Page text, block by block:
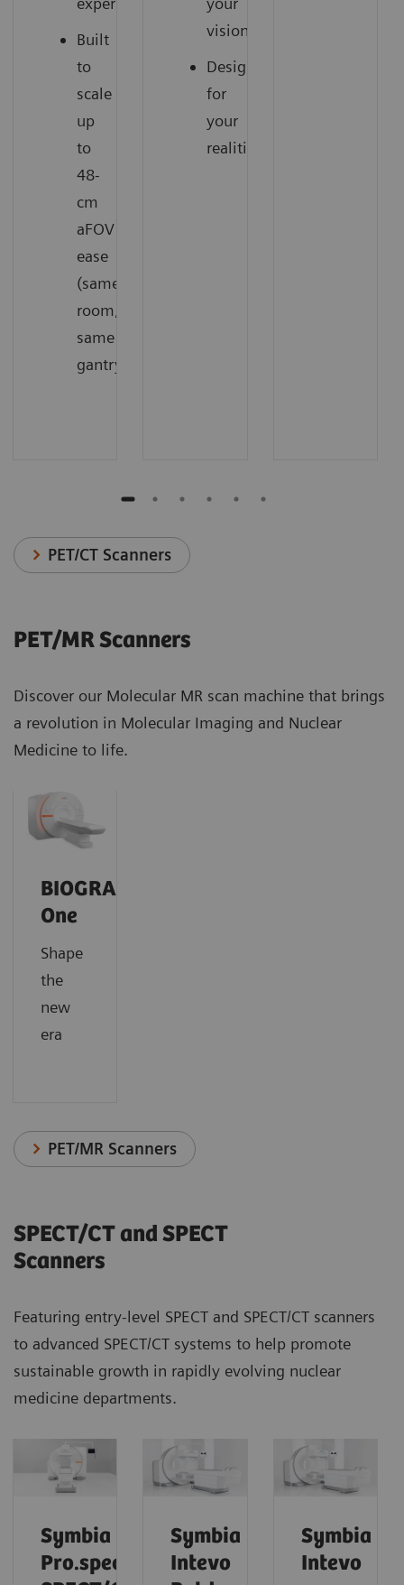
Built
to
scale
up
to
48-
cm
aFOV1
ease
(same
room,
same
gantry)
vision
Designed
for
your
realities
PET/CT Scanners
PET/MR Scanners
Discover our Molecular MR scan machine that brings
a revolution in Molecular Imaging and Nuclear
Medicine to life.
BIOGRAPH
One
Shape
the
new
era
PET/MR Scanners
SPECT/CT and SPECT
Scanners
Featuring entry-level SPECT and SPECT/CT scanners
to advanced SPECT/CT systems to help promote
sustainable growth in rapidly evolving nuclear
medicine departments.
Symbia
Pro.specta
Symbia
Intevo
Symbia
Intevo